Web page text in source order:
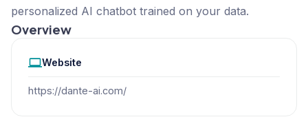
personalized AI chatbot trained on your data.
Overview
Website
https://dante-ai.com/